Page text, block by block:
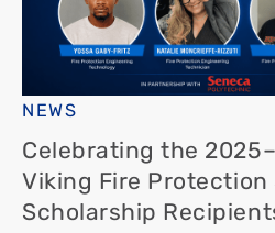
NEWS
Celebrating the
Viking Fire Protection
Scholarship